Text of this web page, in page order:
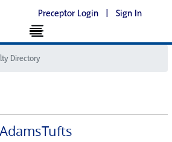
Preceptor Login | Sign In
Directory